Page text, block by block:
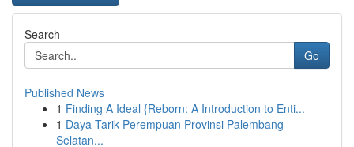
Search
Go
Published News
1 Finding A Ideal {Reborn: A Introduction to Enti...
1 Daya Tarik Perempuan Provinsi Palembang
Selatan...